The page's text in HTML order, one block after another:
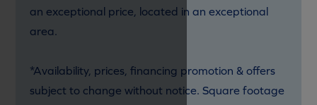
an exceptional price, located in an exceptional
area.
*Availability, prices, financing promotion & offers
subject to change without notice. Square footage